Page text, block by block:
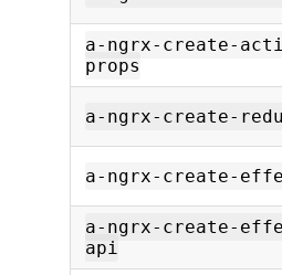
a-ngrx-create-
props
a-ngrx-create-
a-ngrx-create-
a-ngrx-create-
api